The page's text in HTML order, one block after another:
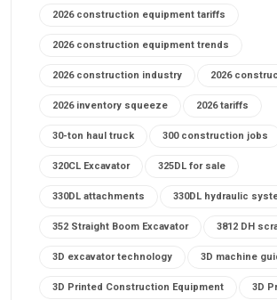
2026 construction equipment tariffs
2026 construction equipment trends
2026 construction industry 2026
2026 inventory squeeze 2026 tariffs
30-ton haul truck 300 construction jobs
320CL Excavator 325DL for sale
330DL attachments 330DL hydraulic
352 Straight Boom Excavator 3812 DH
3D excavator technology 3D machine
3D Printed Construction Equipment 3D